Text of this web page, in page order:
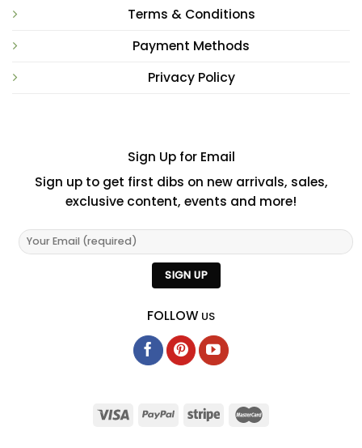
Terms & Conditions
Payment Methods
Privacy Policy
Sign Up for Email
Sign up to get first dibs on new arrivals, sales,
exclusive content, events and more!
FOLLOW US